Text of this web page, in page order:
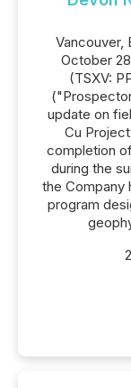
Vancouver,
October
(TSXV:
update on
Cu
completion
during the
the Company
program